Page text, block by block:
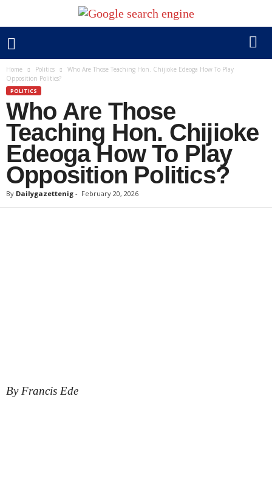
Home Politics
Who Are Those Teaching Hon. Chijioke Edeoga How To Play
Opposition Politics?
POLITICS
Who Are Those
Teaching Hon. Chijioke
Edeoga How To Play
Opposition Politics?
By Dailygazettenig - February 20, 2026
By Francis Ede